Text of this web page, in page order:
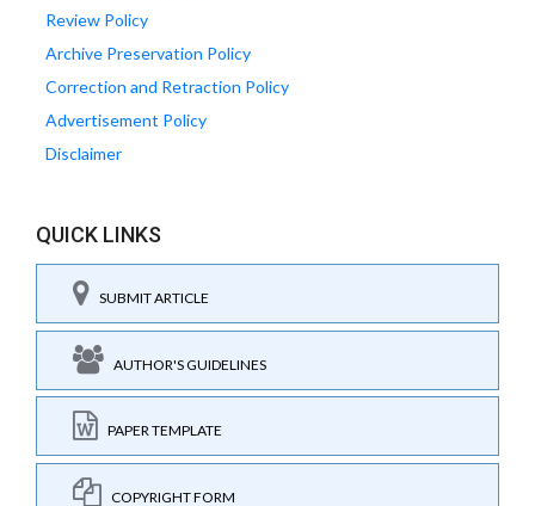
Review Policy
Archive Preservation Policy
Correction and Retraction Policy
Advertisement Policy
Disclaimer
QUICK LINKS
SUBMIT ARTICLE
AUTHOR'S GUIDELINES
PAPER TEMPLATE
COPYRIGHT FORM